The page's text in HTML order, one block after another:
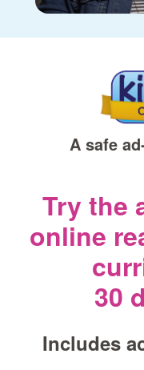
A safe
Try the
online
30
Includes